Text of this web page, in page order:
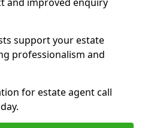
support your estate
professionalism and
for estate agent call